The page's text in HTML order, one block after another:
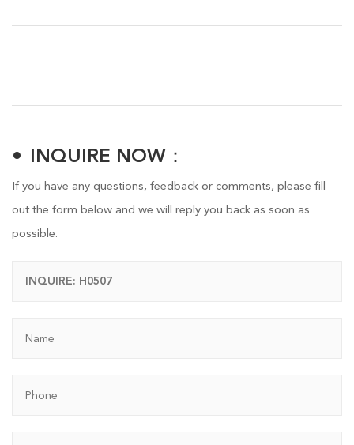
INQUIRE NOW：
If you have any questions, feedback or comments, please fill
out the form below and we will reply you back as soon as
possible.